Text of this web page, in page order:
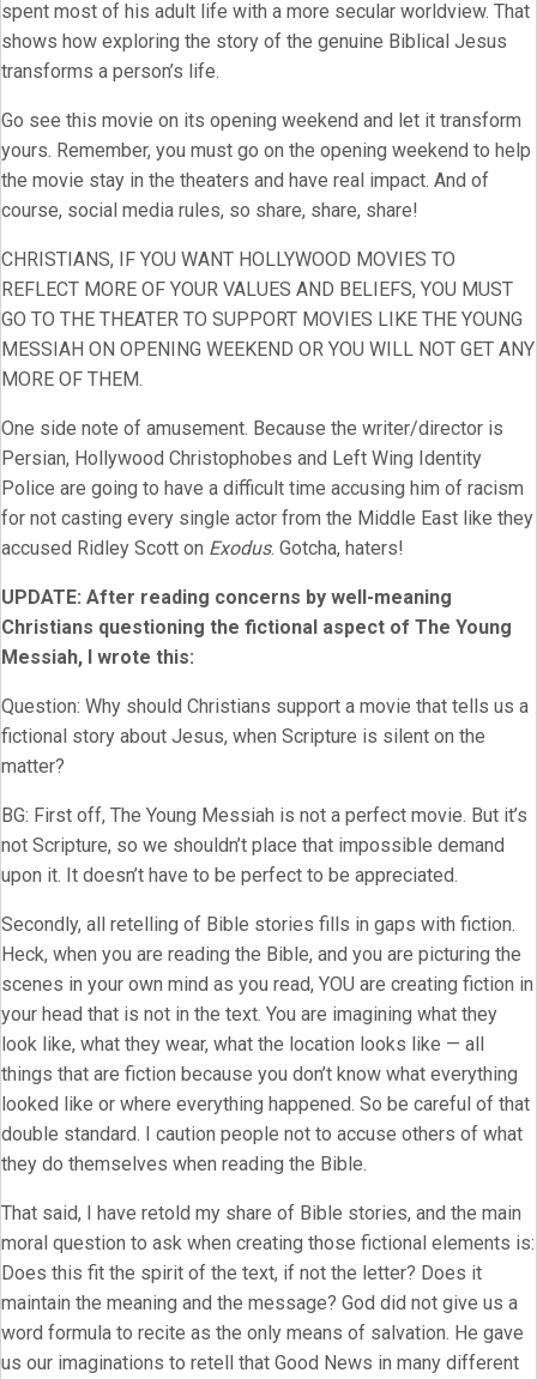
spent most of his adult life with a more secular worldview. That
shows how exploring the story of the genuine Biblical Jesus
transforms a person’s life.
Go see this movie on its opening weekend and let it transform
yours. Remember, you must go on the opening weekend to help
the movie stay in the theaters and have real impact. And of
course, social media rules, so share, share, share!
CHRISTIANS, IF YOU WANT HOLLYWOOD MOVIES TO
REFLECT MORE OF YOUR VALUES AND BELIEFS, YOU MUST
GO TO THE THEATER TO SUPPORT MOVIES LIKE THE YOUNG
MESSIAH ON OPENING WEEKEND OR YOU WILL NOT GET ANY
MORE OF THEM.
One side note of amusement. Because the writer/director is
Persian, Hollywood Christophobes and Left Wing Identity
Police are going to have a difficult time accusing him of racism
for not casting every single actor from the Middle East like they
accused Ridley Scott on Exodus. Gotcha, haters!
UPDATE: After reading concerns by well-meaning
Christians questioning the fictional aspect of The Young
Messiah, I wrote this:
Question: Why should Christians support a movie that tells us a
fictional story about Jesus, when Scripture is silent on the
matter?
BG: First off, The Young Messiah is not a perfect movie. But it’s
not Scripture, so we shouldn’t place that impossible demand
upon it. It doesn’t have to be perfect to be appreciated.
Secondly, all retelling of Bible stories fills in gaps with fiction.
Heck, when you are reading the Bible, and you are picturing the
scenes in your own mind as you read, YOU are creating fiction in
your head that is not in the text. You are imagining what they
look like, what they wear, what the location looks like — all
things that are fiction because you don’t know what everything
looked like or where everything happened. So be careful of that
double standard. I caution people not to accuse others of what
they do themselves when reading the Bible.
That said, I have retold my share of Bible stories, and the main
moral question to ask when creating those fictional elements is:
Does this fit the spirit of the text, if not the letter? Does it
maintain the meaning and the message? God did not give us a
word formula to recite as the only means of salvation. He gave
us our imaginations to retell that Good News in many different